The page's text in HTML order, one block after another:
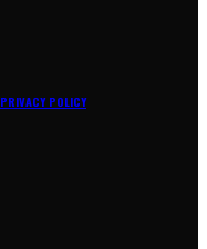
PRIVACY POLICY